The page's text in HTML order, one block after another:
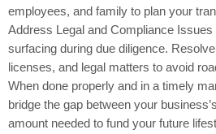
employees, and family to plan your
Address Legal and Compliance
surfacing during due diligence.
licenses, and legal matters to avoid
When done properly and in a timely
bridge the gap between your
amount needed to fund your future